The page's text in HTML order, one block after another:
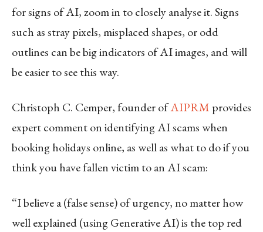
for signs of AI, zoom in to closely analyse it. Signs
such as stray pixels, misplaced shapes, or odd
outlines can be big indicators of AI images, and will
be easier to see this way.
Christoph C. Cemper, founder ofAIPRM provides
expert comment on identifying AI scams when
booking holidays online, as well as what to do if you
think you have fallen victim to an AI scam:
“I believe a (false sense) of urgency, no matter how
well explained (using Generative AI) is the top red